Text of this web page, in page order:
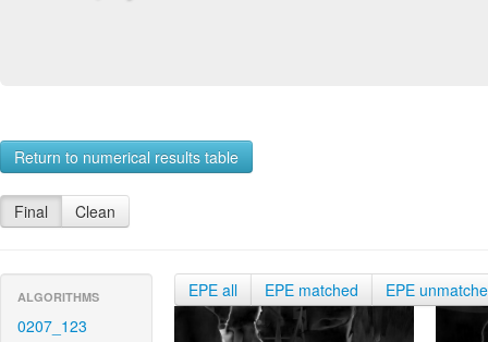
Return to numerical results table
Final Clean
ALGORITHMS
0207_123
EPE all EPE matched EPE